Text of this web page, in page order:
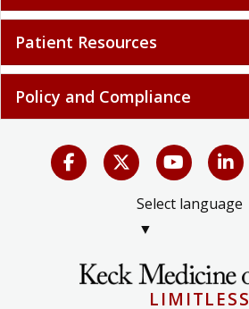
Patient Resources
Policy and Compliance
Select language
▼
LIMITLESS